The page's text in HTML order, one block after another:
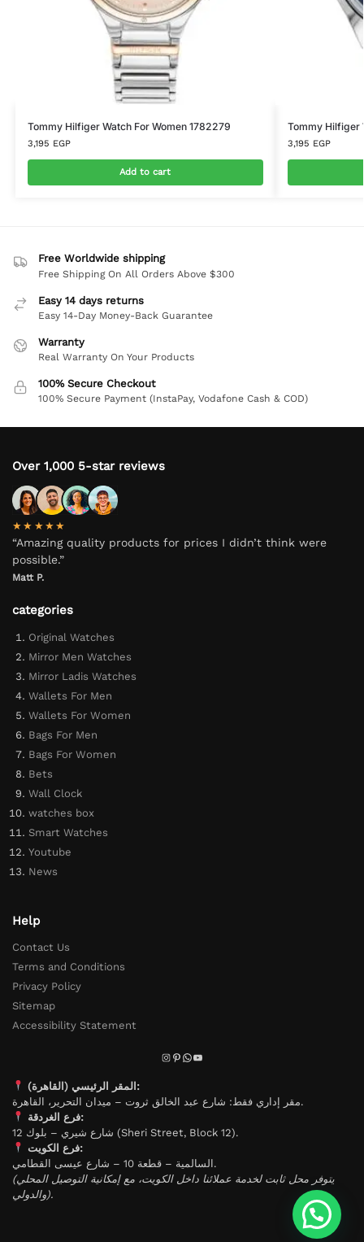
Tommy Hilfiger Watch For Women 1782279
3,195 EGP
Add to cart
Tommy Hilfiger
3,195 EGP
Free Worldwide shipping
Free Shipping On All Orders Above $300
Easy 14 days returns
Easy 14-Day Money-Back Guarantee
Warranty
Real Warranty On Your Products
100% Secure Checkout
100% Secure Payment (InstaPay, Vodafone Cash & COD)
Over 1,000 5-star reviews
★★★★★
“Amazing quality products for prices I didn’t think were
possible.”
Matt P.
categories
Original Watches
Mirror Men Watches
Mirror Ladis Watches
Wallets For Men
Wallets For Women
Bags For Men
Bags For Women
Bets
Wall Clock
watches box
Smart Watches
Youtube
News
Help
Contact Us
Terms and Conditions
Privacy Policy
Sitemap
Accessibility Statement
المقر الرئيسي (القاهرة):
مقر إداري فقط: شارع عبد الخالق ثروت – ميدان التحرير، القاهرة.
فرع الغردقة:
شارع شيري – بلوك 12 (Sheri Street, Block 12).
فرع الكويت:
السالمية – قطعة 10 – شارع عيسى القطامي.
(يتوفر محل ثابت لخدمة عملائنا داخل الكويت، مع إمكانية التوصيل المحلي
والدولي).